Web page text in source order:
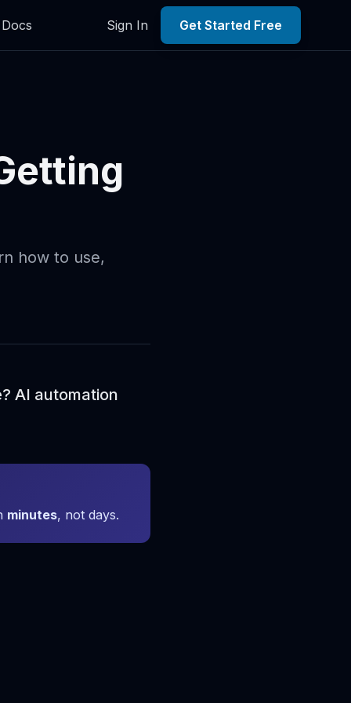
Docs Sign In Get Started Free
how to use,
AI automation
minutes, not days.